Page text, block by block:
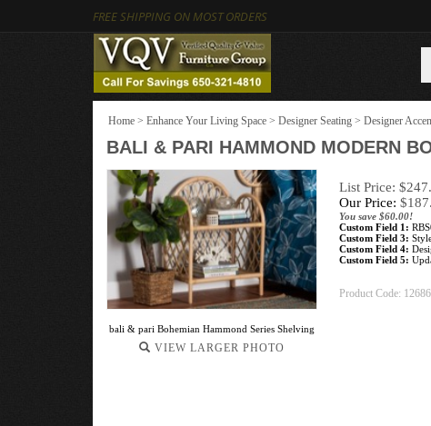
FREE SHIPPING ON MOST ORDERS
Home > Enhance Your Living Space > Designer Seating > Designer
BALI & PARI HAMMOND MODERN
bali & pari Bohemian Hammond Series Shelving
VIEW LARGER PHOTO
List Price:
Our Price: $
You save $60.00!
Custom Field 1:
Custom Field 3:
Custom Field 4:
Custom Field 5:
Product Code: 12686